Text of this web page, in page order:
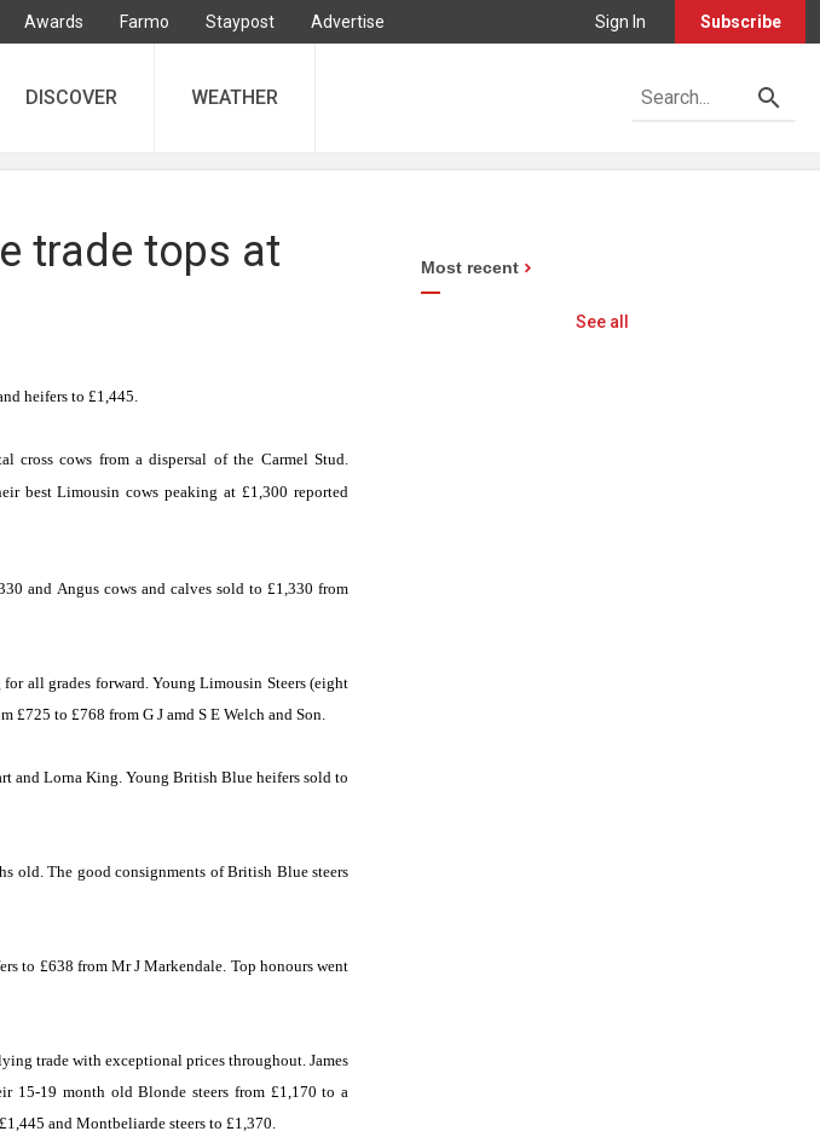
Awards Farmo Staypost Advertise Sign In Subscribe
DISCOVER WEATHER
trade tops at
heifers to £1,445.
cross cows from a dispersal of the Carmel Stud.
bestLimousin cows peaking at £1,300 reported
and Angus cows and calves sold to £1,330 from
all grades forward. Young Limousin Steers (eight
£725 to £768 from G J amd S E Welch and Son.
and Lorna King. Young British Blue heifers sold to
old. The good consignments of British Blue steers
to £638 from Mr J Markendale. Top honours went
trade with exceptional prices throughout. James
15-19 month old Blonde steers from £1,170 to a
and Montbeliarde steers to £1,370.
Most recent
See all